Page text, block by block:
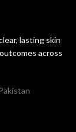
procedures.
lasting skin
across